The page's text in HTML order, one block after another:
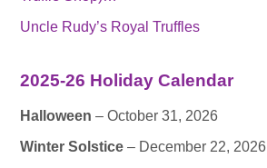
Uncle Rudy’s Royal Truffles
2025-26 Holiday Calendar
Halloween – October 31, 2026
Winter Solstice – December 22, 2026